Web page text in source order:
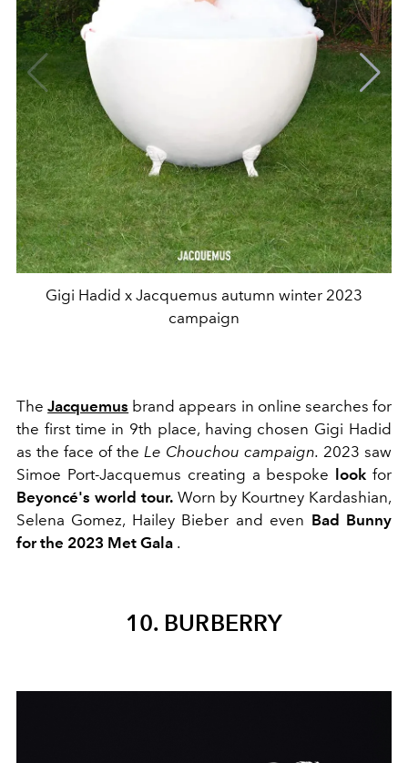
Gigi Hadid x Jacquemus autumn winter 2023
campaign
TheJacquemus brand appears in online searches for
the first time in 9th place, having chosen Gigi Hadid
as the face of the Le Chouchou campaign. 2023 saw
Simoe Port-Jacquemus creating a bespoke
look for
Beyoncé's world tour.Worn by Kourtney Kardashian,
Selena Gomez, Hailey Bieber and even Bad Bunny
for the 2023 Met Gala .
10. BURBERRY